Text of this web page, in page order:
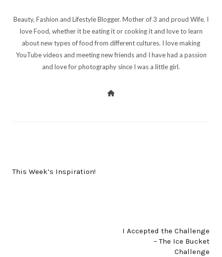
Beauty, Fashion and Lifestyle Blogger. Mother of 3 and proud Wife. I
love Food, whether it be eating it or cooking it and love to learn
about new types of food from different cultures. I love making
YouTube videos and meeting new friends and I have had a passion
and love for photography since I was a little girl.
This Week’s Inspiration!
I Accepted the Challenge
– The Ice Bucket
Challenge